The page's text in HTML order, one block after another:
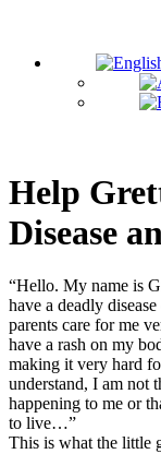
Help
Disease
“Hello. My name is
have a deadly
parents care for me
have a rash on my
making it very hard
understand, I am not
happening to me or
to live…”
This is what the little